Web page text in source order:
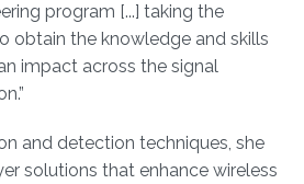
program [...] taking the
obtain the knowledge and skills
impact across the signal
and detection techniques, she
solutions that enhance wireless